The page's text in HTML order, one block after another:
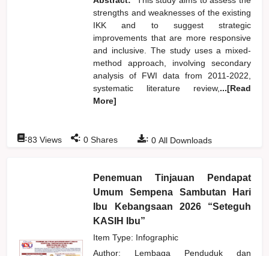
strengths and weaknesses of the existing
IKK and to suggest strategic
improvements that are more responsive
and inclusive. The study uses a mixed-
method approach, involving secondary
analysis of FWI data from 2011-2022,
systematic literature review, ...[Read
More]
: 0 All Downloads
:83 Views : 0 Shares
Penemuan Tinjauan Pendapat
Umum Sempena Sambutan Hari
Ibu Kebangsaan 2026 “Seteguh
KASIH Ibu”
Item Type: Infographic
Author: Lembaga Penduduk dan